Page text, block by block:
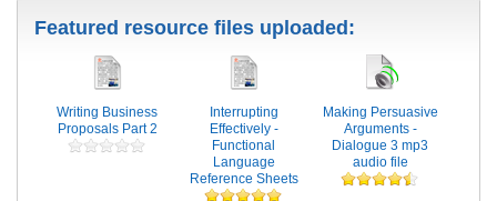
Featured resource files uploaded:
Writing Business
Proposals Part 2
Interrupting
Effectively -
Functional
Language
Reference Sheets
Making Persuasive
Arguments -
Dialogue 3 mp3
audio file